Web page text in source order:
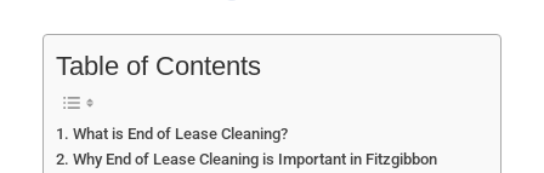
Table of Contents
What is End of Lease Cleaning?
Why End of Lease Cleaning is Important in Fitzgibbon